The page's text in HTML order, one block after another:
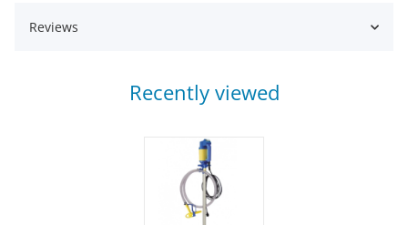
Reviews
Recently viewed